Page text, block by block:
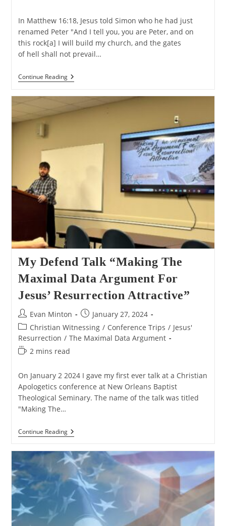
In Matthew 16:18, Jesus told Simon who he had just
renamed Peter "And I tell you, you are Peter, and on
this rock[a] I will build my church, and the gates
of hell shall not prevail…
Continue ReadingEvangelism:
Non-
Warfare
My Defend Talk “Making The
Maximal Data Argument For
Jesus’ Resurrection Attractive”
Post
author:
Evan Minton
Post
published:
January 27, 2024
Post
category:
Christian Witnessing / Conference Trips / Jesus'
Resurrection / The Maximal Data Argument
Reading
2 mins read
On January 2 2024 I gave my first ever talk at a Christian
Apologetics conference at New Orleans Baptist
Theological Seminary. The name of the talk was titled
"Making The…
Continue ReadingMy
Defend
“Making
The
Maximal
Data
Argument
For
Jesus’
Resurrection
Attractive”